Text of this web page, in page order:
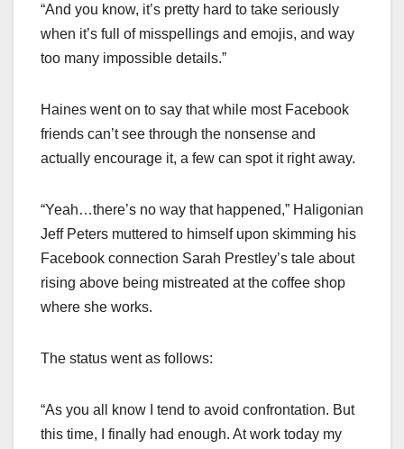
“And you know, it’s pretty hard to take seriously
when it’s full of misspellings and emojis, and way
too many impossible details.”
Haines went on to say that while most Facebook
friends can’t see through the nonsense and
actually encourage it, a few can spot it right away.
“Yeah…there’s no way that happened,” Haligonian
Jeff Peters muttered to himself upon skimming his
Facebook connection Sarah Prestley’s tale about
rising above being mistreated at the coffee shop
where she works.
The status went as follows:
“As you all know I tend to avoid confrontation. But
this time, I finally had enough. At work today my